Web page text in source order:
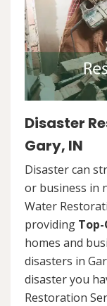
Disaster
Gary, IN
Disaster can
or business in
Water
providing
homes and
disasters in
disaster you
Restoration